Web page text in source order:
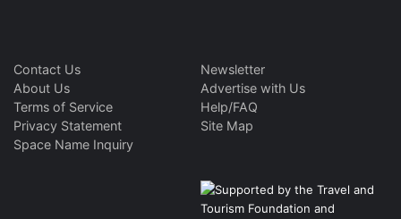
Contact Us
About Us
Terms of Service
Privacy Statement
Space Name Inquiry
Newsletter
Advertise with Us
Help/FAQ
Site Map